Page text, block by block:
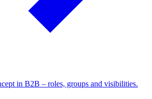
in B2B – roles, groups and visibilities.